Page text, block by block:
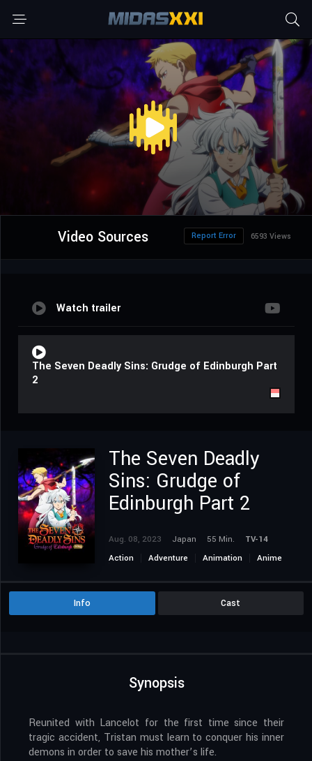
Video Sources 6593 Views
Report Error
Watch trailer
The Seven Deadly Sins: Grudge of Edinburgh Part
2
The Seven Deadly
Sins: Grudge of
Edinburgh Part 2
Aug. 08, 2023 Japan 55 Min.
TV-14
Action
Adventure Animation Anime
Info Cast
Synopsis
Reunited with Lancelot for the first time since their
tragic accident, Tristan must learn to conquer his inner
demons in order to save his mother’s life.